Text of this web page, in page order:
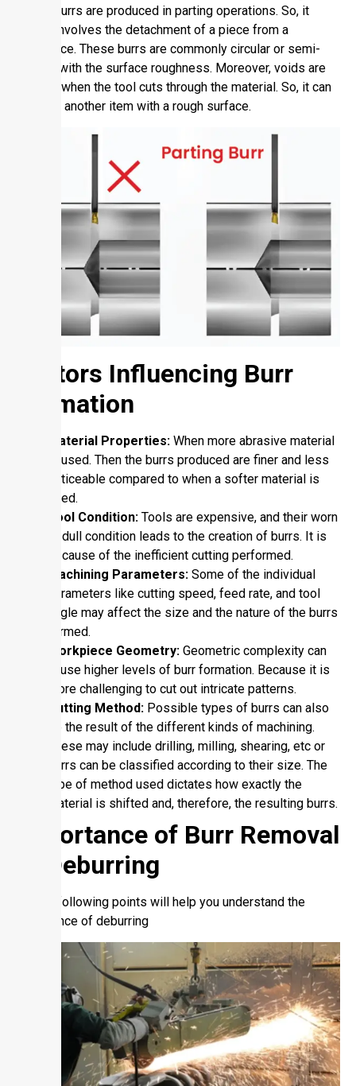
These burrs are produced in parting operations. So, it
mainly involves the detachment of a piece from a
workpiece. These burrs are commonly circular or semi-
circular with the surface roughness. Moreover, voids are
created when the tool cuts through the material. So, it can
produce another item with a rough surface.
Factors Influencing Burr
Formation
Material Properties: When more abrasive material
is used. Then the burrs produced are finer and less
noticeable compared to when a softer material is
used.
Tool Condition: Tools are expensive, and their worn
or dull condition leads to the creation of burrs. It is
because of the inefficient cutting performed.
Machining Parameters: Some of the individual
parameters like cutting speed, feed rate, and tool
angle may affect the size and the nature of the burrs
formed.
Workpiece Geometry: Geometric complexity can
cause higher levels of burr formation. Because it is
more challenging to cut out intricate patterns.
Cutting Method: Possible types of burrs can also
be the result of the different kinds of machining.
These may include drilling, milling, shearing, etc or
burrs can be classified according to their size. The
type of method used dictates how exactly the
material is shifted and, therefore, the resulting burrs.
Importance of Burr Removal
or Deburring
So, the following points will help you understand the
importance of deburring